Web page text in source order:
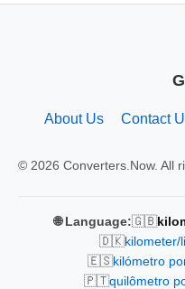
About Us Contact
© 2026 Converters.Now. All
🌐 Language:🇬🇧
🇩🇰kilometer/
🇪🇸kilómetro
🇵🇹quilômetro